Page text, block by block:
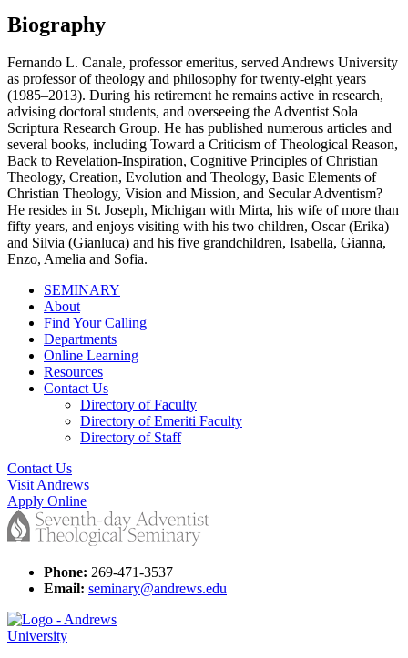
Biography
Fernando L. Canale, professor emeritus, served Andrews University
as professor of theology and philosophy for twenty-eight years
(1985–2013). During his retirement he remains active in research,
advising doctoral students, and overseeing the Adventist Sola
Scriptura Research Group. He has published numerous articles and
several books, including Toward a Criticism of Theological Reason,
Back to Revelation-Inspiration, Cognitive Principles of Christian
Theology, Creation, Evolution and Theology, Basic Elements of
Christian Theology, Vision and Mission, and Secular Adventism?
He resides in St. Joseph, Michigan with Mirta, his wife of more than
fifty years, and enjoys visiting with his two children, Oscar (Erika)
and Silvia (Gianluca) and his five grandchildren, Isabella, Gianna,
Enzo, Amelia and Sofia.
SEMINARY
About
Find Your Calling
Departments
Online Learning
Resources
Contact Us
Directory of Faculty
Directory of Emeriti Faculty
Directory of Staff
Contact Us
Visit Andrews
Apply Online
Phone: 269-471-3537
Email: seminary@andrews.edu